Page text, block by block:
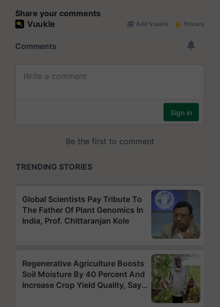
Share your comments